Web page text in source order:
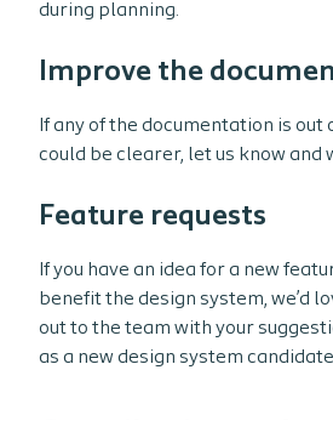
during planning.
Improve the
If any of the documentation is
could be clearer, let us know and
Feature requests
If you have an idea for a new
benefit the design system, we’d
out to the team with your
as a new design system